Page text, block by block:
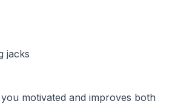
jacks
motivated and improves both